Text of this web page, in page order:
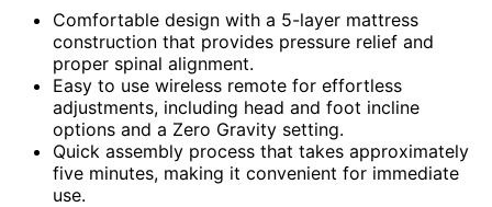
Comfortable design with a 5-layer mattress
construction that provides pressure relief and
proper spinal alignment.
Easy to use wireless remote for effortless
adjustments, including head and foot incline
options and a Zero Gravity setting.
Quick assembly process that takes approximately
five minutes, making it convenient for immediate
use.